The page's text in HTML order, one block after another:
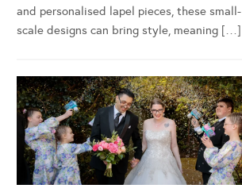
and personalised lapel pieces, these small-
scale designs can bring style, meaning […]